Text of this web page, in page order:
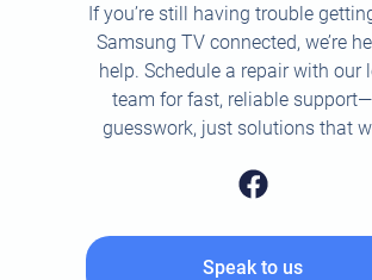
If you’re still having trouble
Samsung TV connected, we’re
help. Schedule a repair with our
team for fast, reliable
guesswork, just solutions that
Speak to us